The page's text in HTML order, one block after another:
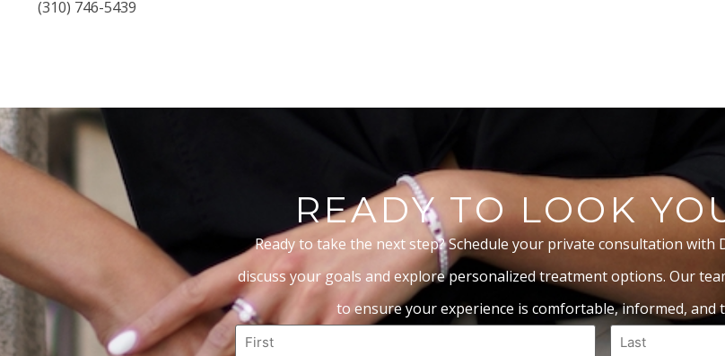
(310) 746-5439
READY TO LOOK
Ready to take the next step? Schedule your private consultation with
discuss your goals and explore personalized treatment options. Our
to ensure your experience is comfortable, informed, and